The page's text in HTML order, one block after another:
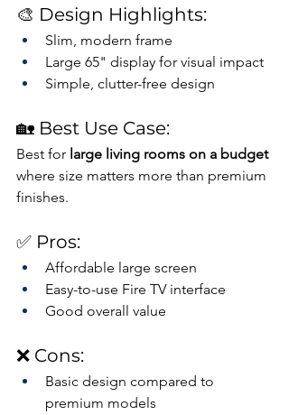
🎨 Design Highlights:
Slim, modern frame
Large 65" display for visual impact
Simple, clutter-free design
🏡 Best Use Case:
Best for large living rooms on a budget
where size matters more than premium
finishes.
✅ Pros:
Affordable large screen
Easy-to-use Fire TV interface
Good overall value
❌ Cons:
Basic design compared to
premium models